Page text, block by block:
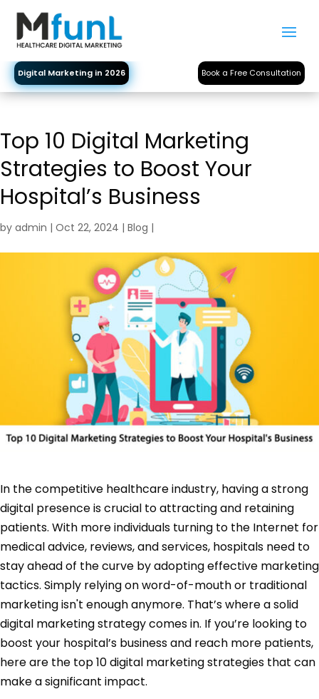
Digital Marketing in 2026 Book a Free Consultation
Top 10 Digital Marketing
Strategies to Boost Your
Hospital’s Business
by admin | Oct 22, 2024 | Blog |
In the competitive healthcare industry, having a strong
digital presence is crucial to attracting and retaining
patients. With more individuals turning to the Internet for
medical advice, reviews, and services, hospitals need to
stay ahead of the curve by adopting effective marketing
tactics. Simply relying on word-of-mouth or traditional
marketing isn't enough anymore. That’s where a solid
digital marketing strategy comes in. If you’re looking to
boost your hospital’s business and reach more patients,
here are the top 10 digital marketing strategies that can
make a significant impact.